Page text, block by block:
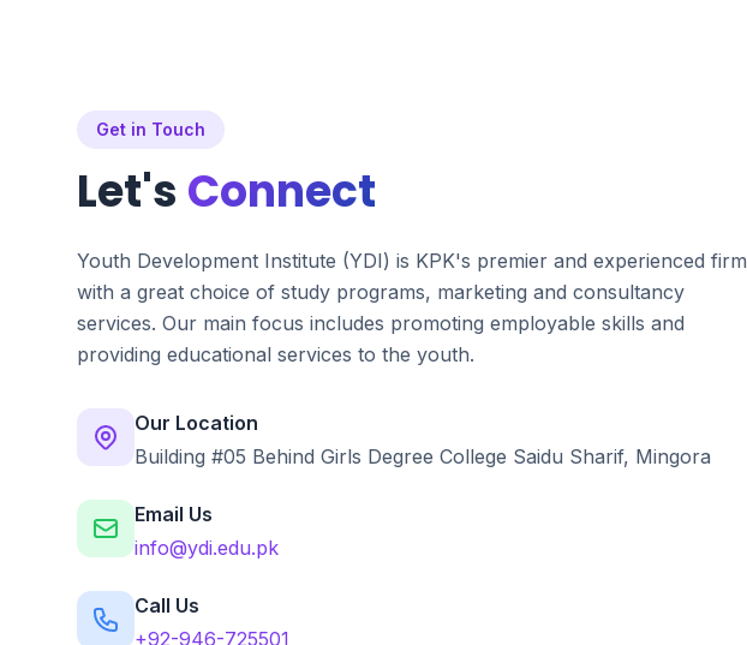
Get in Touch
Let's Connect
Youth Development Institute (YDI) is KPK's premier and experienced firm
with a great choice of study programs, marketing and consultancy
services. Our main focus includes promoting employable skills and
providing educational services to the youth.
Our Location
Building #05 Behind Girls Degree College Saidu Sharif, Mingora
Email Us
info@ydi.edu.pk
Call Us
+92-946-725501